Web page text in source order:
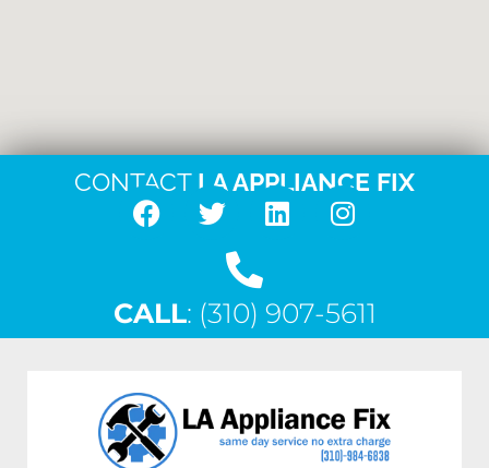
CONTACT LA APPLIANCE FIX
F
e
b
o
k
T
w
t
t
L
k
e
n
I
t
a
a
m
CALL: (310) 907-5611